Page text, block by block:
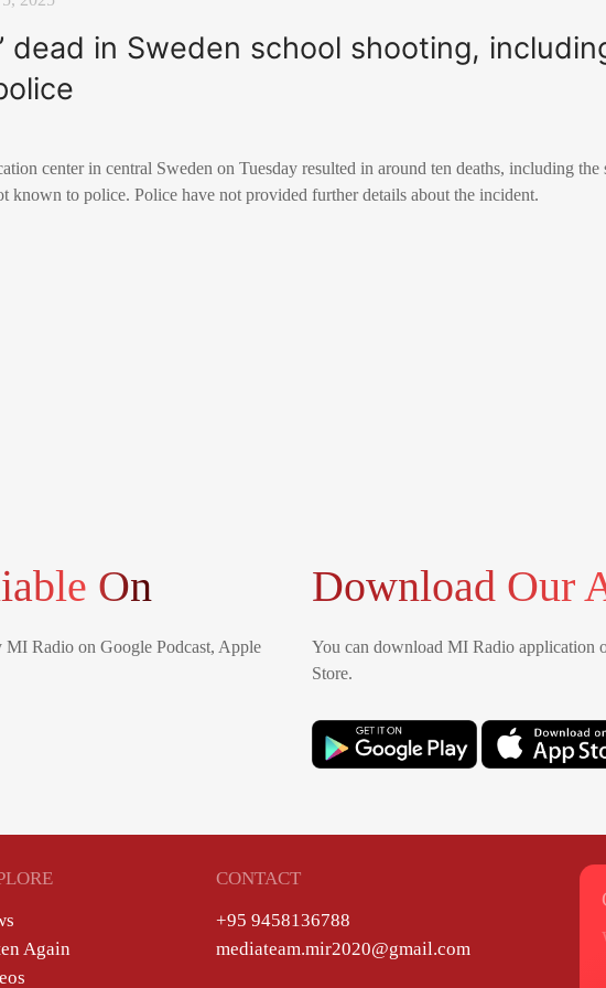
dead in Sweden school shooting,
center in central Sweden on Tuesday resulted in around ten deaths, including the
known to police. Police have not provided further details about the incident.
On
MI Radio on Google Podcast, Apple
Download Our
You can download MI Radio application
Store.
Again
CONTACT
+95 9458136788
mediateam.mir2020@gmail.com